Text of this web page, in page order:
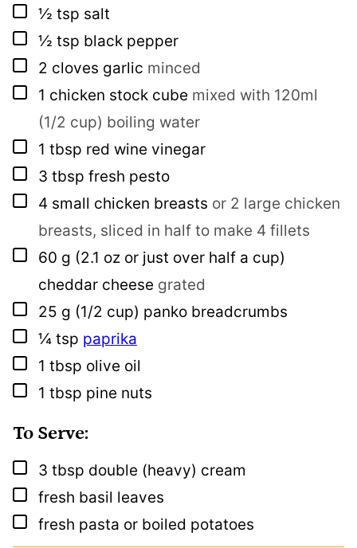
▢
½ tsp salt
▢
½ tsp black pepper
▢
2 cloves garlic minced
▢
1 chicken stock cube mixed with 120ml
(1/2 cup) boiling water
▢
1 tbsp red wine vinegar
▢
3 tbsp fresh pesto
▢
4 small chicken breasts or 2 large chicken
breasts, sliced in half to make 4 fillets
▢
60 g (2.1 oz or just over half a cup)
cheddar cheese grated
▢
25 g (1/2 cup) panko breadcrumbs
▢
¼ tsp paprika
▢
1 tbsp olive oil
▢
1 tbsp pine nuts
To Serve:
▢
3 tbsp double (heavy) cream
▢
fresh basil leaves
▢
fresh pasta or boiled potatoes